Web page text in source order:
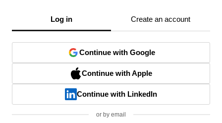
Log in Create an account
Continue with Google
Continue with Apple
Continue with LinkedIn
or by email